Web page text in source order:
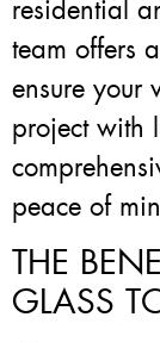
residential
team offers a
ensure your
project with
peace of
THE
GLASS